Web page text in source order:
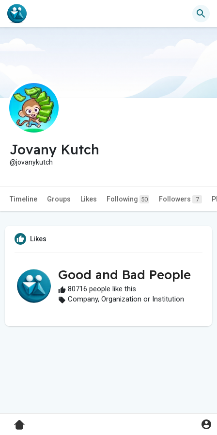
Jovany Kutch
@jovanykutch
Timeline Groups Likes Following 50 Followers 7
Likes
Good and Bad People
80716 people like this
Company, Organization or Institution